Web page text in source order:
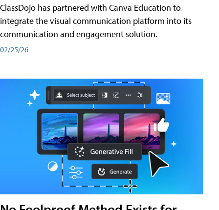
ClassDojo has partnered with Canva Education to
integrate the visual communication platform into its
communication and engagement solution.
02/25/26